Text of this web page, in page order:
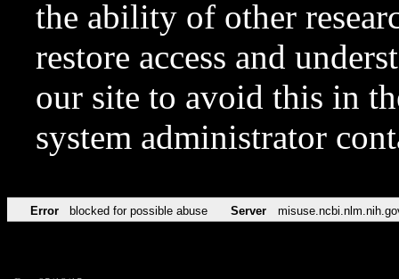
the ability of other
restore access and
our site to avoid this in
system administrator
Error blocked for possible abuse Server